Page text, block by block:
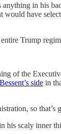
anything in his
would have
Trump
of the
side in
so that’s
his scaly inner